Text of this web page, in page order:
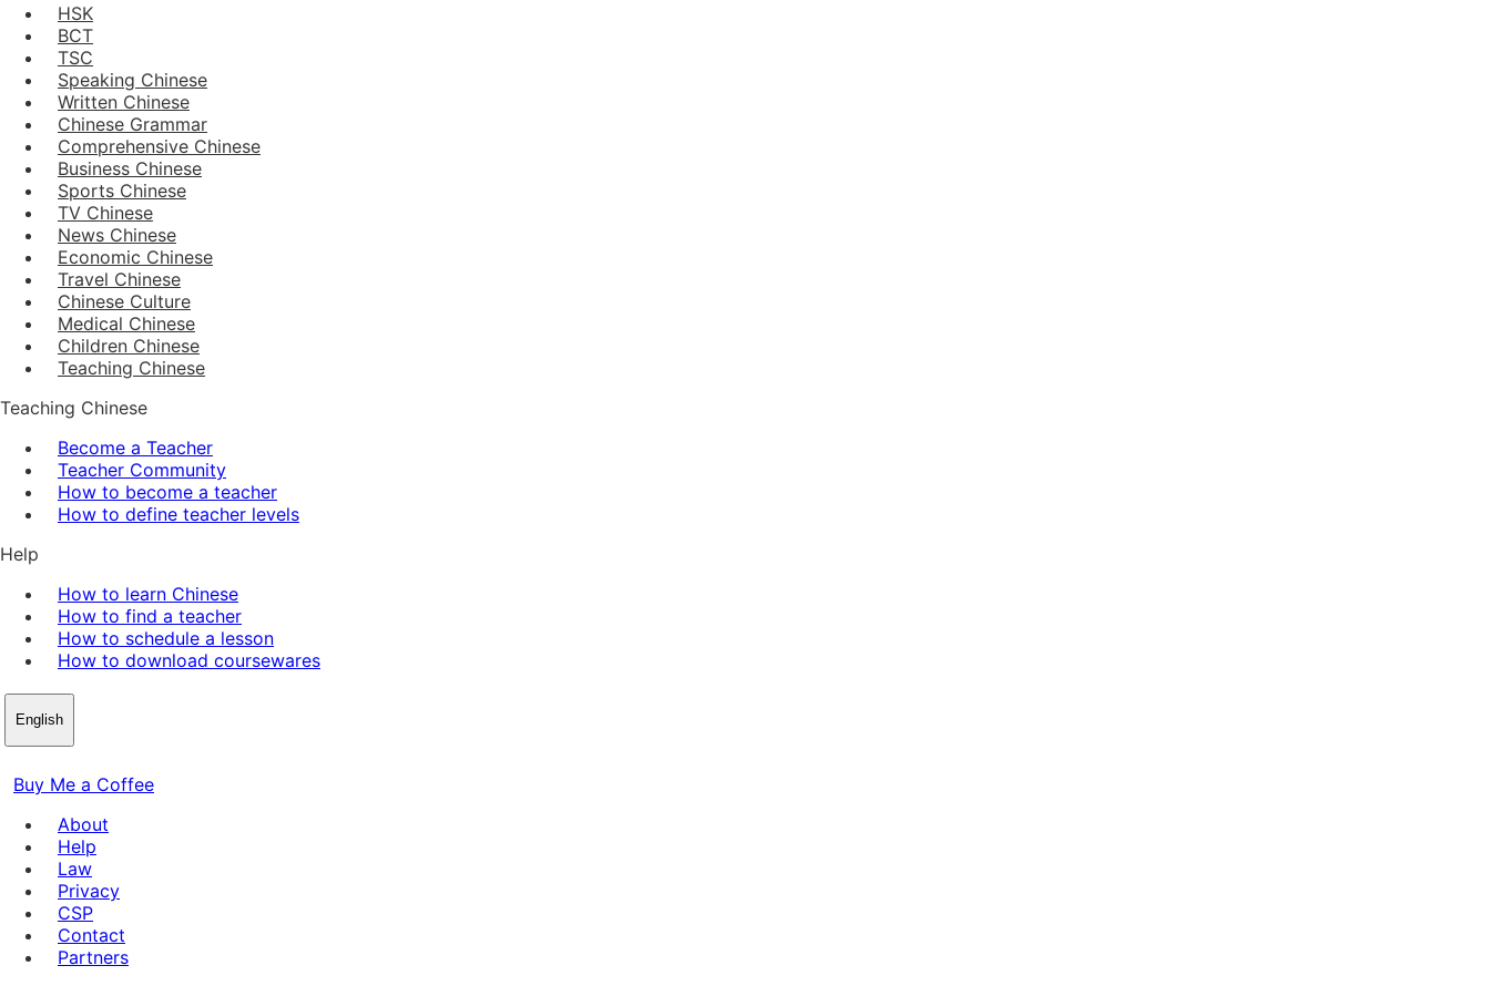
HSK
BCT
TSC
Speaking Chinese
Written Chinese
Chinese Grammar
Comprehensive Chinese
Business Chinese
Sports Chinese
TV Chinese
News Chinese
Economic Chinese
Travel Chinese
Chinese Culture
Medical Chinese
Children Chinese
Teaching Chinese
Teaching Chinese
Become a Teacher
Teacher Community
How to become a teacher
How to define teacher levels
Help
How to learn Chinese
How to find a teacher
How to schedule a lesson
How to download coursewares
English
Buy Me a Coffee
About
Help
Law
Privacy
CSP
Contact
Partners